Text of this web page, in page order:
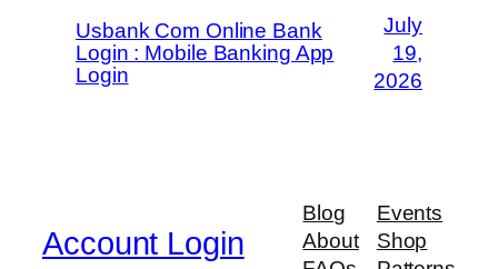
Usbank Com Online Bank
Login : Mobile Banking App
Login
July
19,
2026
Account Login
Blog
About
Events
Shop